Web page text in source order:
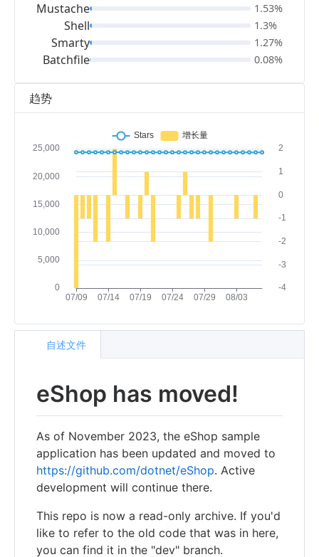
趋势
eShop has moved!
As of November 2023, the eShop sample
application has been updated and moved to
https://github.com/dotnet/eShop. Active
development will continue there.
This repo is now a read-only archive. If you'd
like to refer to the old code that was in here,
you can find it in the "dev" branch.
自述文件
Mustache
Shell
Smarty
Batchfile
1.53%
1.3%
1.27%
0.08%